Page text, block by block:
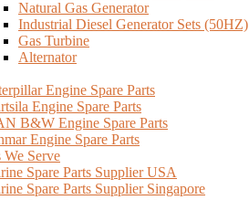
Natural Gas Generator
Industrial Diesel Generator Sets (50HZ)
Gas Turbine
Alternator
Engine Spare Parts
Engine Spare Parts
B&W Engine Spare Parts
Engine Spare Parts
We Serve
Spare Parts Supplier USA
Spare Parts Supplier Singapore